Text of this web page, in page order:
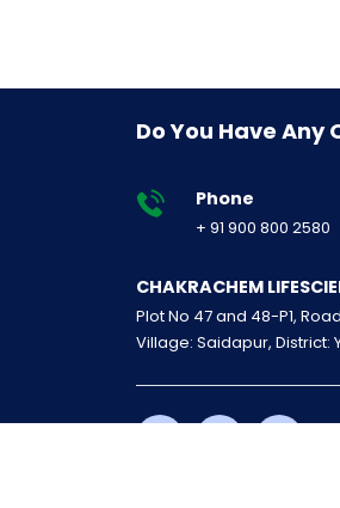
Do You Have
Phone
+ 91 900 800 2580
CHAKRACHEM
Plot No 47 and 48-P1,
Village: Saidapur, District: